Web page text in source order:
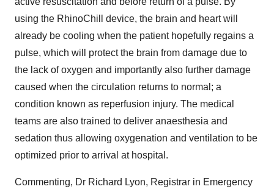
using the RhinoChill device, the brain and heart will
already be cooling when the patient hopefully regains a
pulse, which will protect the brain from damage due to
the lack of oxygen and importantly also further damage
caused when the circulation returns to normal; a
condition known as reperfusion injury. The medical
teams are also trained to deliver anaesthesia and
sedation thus allowing oxygenation and ventilation to be
optimized prior to arrival at hospital.
Commenting, Dr Richard Lyon, Registrar in Emergency